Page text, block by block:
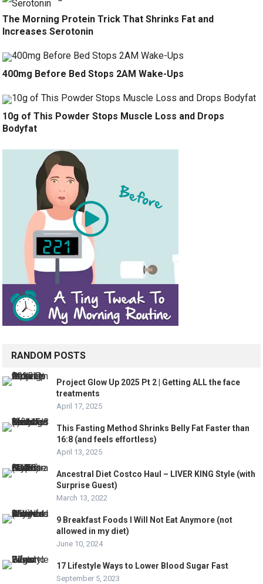
The Morning Protein Trick That Shrinks Fat and
Increases Serotonin
400mg Before Bed Stops 2AM Wake-Ups
10g of This Powder Stops Muscle Loss and Drops
Bodyfat
RANDOM POSTS
Project Glow Up 2025 Pt 2 | Getting ALL the face
treatments
April 17, 2025
This Fasting Method Shrinks Belly Fat Faster than
16:8 (and feels effortless)
April 13, 2025
Ancestral Diet Costco Haul – LIVER KING Style (with
Surprise Guest)
March 13, 2022
9 Breakfast Foods I Will Not Eat Anymore (not
allowed in my diet)
June 10, 2024
17 Lifestyle Ways to Lower Blood Sugar Fast
September 5, 2023